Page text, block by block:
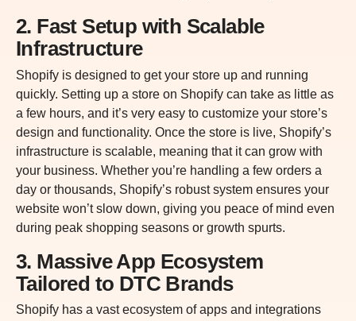
2. Fast Setup with Scalable
Infrastructure
Shopify is designed to get your store up and running
quickly. Setting up a store on Shopify can take as little as
a few hours, and it’s very easy to customize your store’s
design and functionality. Once the store is live, Shopify’s
infrastructure is scalable, meaning that it can grow with
your business. Whether you’re handling a few orders a
day or thousands, Shopify’s robust system ensures your
website won’t slow down, giving you peace of mind even
during peak shopping seasons or growth spurts.
3. Massive App Ecosystem
Tailored to DTC Brands
Shopify has a vast ecosystem of apps and integrations